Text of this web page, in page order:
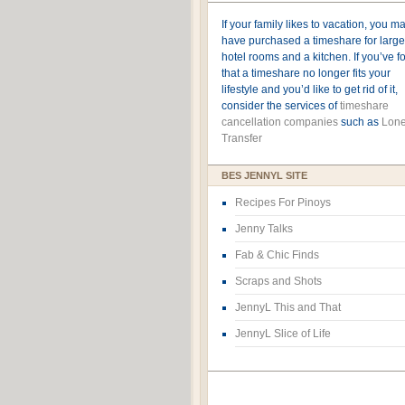
If your family likes to vacation, you
have purchased a timeshare for
hotel rooms and a kitchen. If you’ve
that a timeshare no longer fits your
lifestyle and you’d like to get rid of it,
consider the services oftimeshare
cancellation companies such as
Transfer
BES JENNYL SITE
Recipes For Pinoys
Jenny Talks
Fab & Chic Finds
Scraps and Shots
JennyL This and That
JennyL Slice of Life